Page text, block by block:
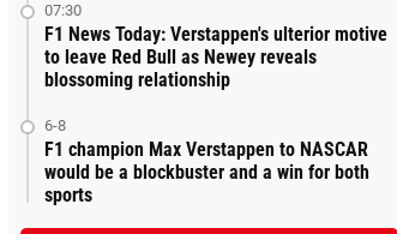
07:30
F1 News Today: Verstappen's ulterior motive
to leave Red Bull as Newey reveals
blossoming relationship
6-8
F1 champion Max Verstappen to NASCAR
would be a blockbuster and a win for both
sports